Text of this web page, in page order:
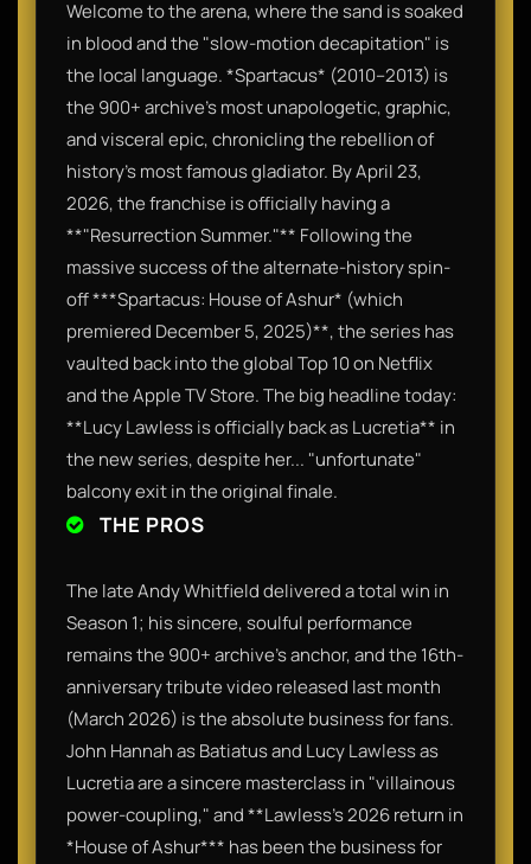
Welcome to the arena, where the sand is soaked
in blood and the "slow-motion decapitation" is
the local language. *Spartacus* (2010–2013) is
the 900+ archive’s most unapologetic, graphic,
and visceral epic, chronicling the rebellion of
history’s most famous gladiator. By April 23,
2026, the franchise is officially having a
**"Resurrection Summer."** Following the
massive success of the alternate-history spin-
off ***Spartacus: House of Ashur* (which
premiered December 5, 2025)**, the series has
vaulted back into the global Top 10 on Netflix
and the Apple TV Store. The big headline today:
**Lucy Lawless is officially back as Lucretia** in
the new series, despite her... "unfortunate"
balcony exit in the original finale.
THE PROS
The late Andy Whitfield delivered a total win in
Season 1; his sincere, soulful performance
remains the 900+ archive's anchor, and the 16th-
anniversary tribute video released last month
(March 2026) is the absolute business for fans.
John Hannah as Batiatus and Lucy Lawless as
Lucretia are a sincere masterclass in "villainous
power-coupling," and **Lawless’s 2026 return in
*House of Ashur*** has been the business for